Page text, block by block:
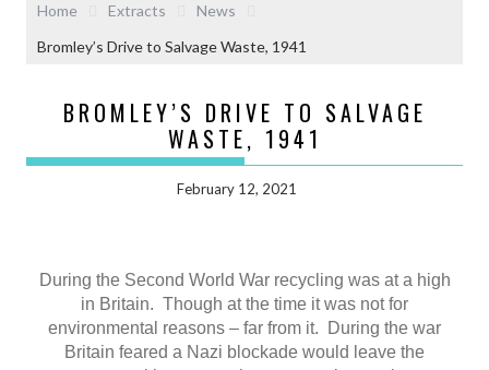
Home
Extracts
News
Bromley’s Drive to Salvage Waste, 1941
BROMLEY’S DRIVE TO SALVAGE
WASTE, 1941
February 12, 2021
During the Second World War recycling was at a high
in Britain. Though at the time it was not for
environmental reasons – far from it. During the war
Britain feared a Nazi blockade would leave the